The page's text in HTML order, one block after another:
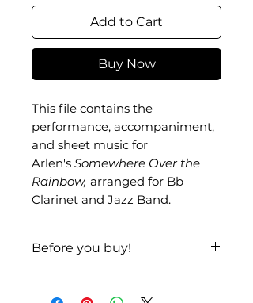
Add to Cart
Buy Now
This file contains the
performance, accompaniment,
and sheet music for
Arlen's Somewhere Over the
Rainbow, arranged for Bb
Clarinet and Jazz Band.
Before you buy!